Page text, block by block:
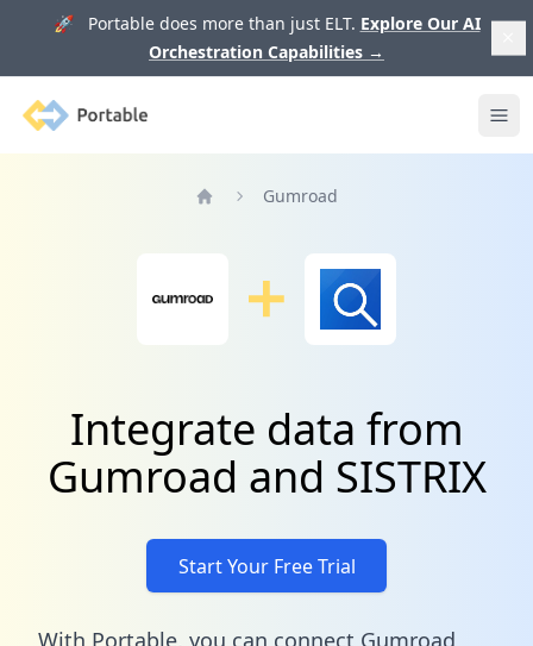
🚀 Portable does more than just ELT. Explore Our AI
Orchestration Capabilities →
Portable
Gumroad
Integrate data from
Gumroad and SISTRIX
Start Your Free Trial
With Portable, you can connect Gumroad